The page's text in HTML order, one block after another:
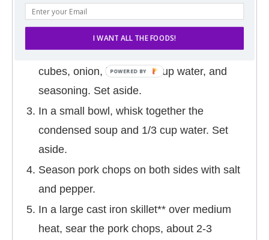
DIRECTIONS
Preheat oven to 350 degrees F.
In a large bowl, toss together the bread
cubes, onion, butter, 1/4 cup water, and
seasoning. Set aside.
In a small bowl, whisk together the
condensed soup and 1/3 cup water. Set
aside.
Season pork chops on both sides with salt
and pepper.
In a large cast iron skillet** over medium
heat, sear the pork chops, about 2-3
I WANT ALL THE FOODS!